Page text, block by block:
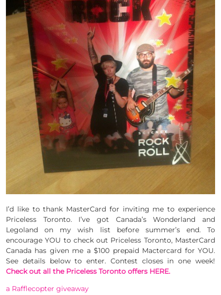
I’d like to thank MasterCard for inviting me to experience
Priceless Toronto. I’ve got Canada’s Wonderland and
Legoland on my wish list before summer’s end. To
encourage YOU to check out Priceless Toronto, MasterCard
Canada has given me a $100 prepaid Mactercard for YOU.
See details below to enter. Contest closes in one week!
Check out all the Priceless Toronto offers HERE.
a Rafflecopter giveaway